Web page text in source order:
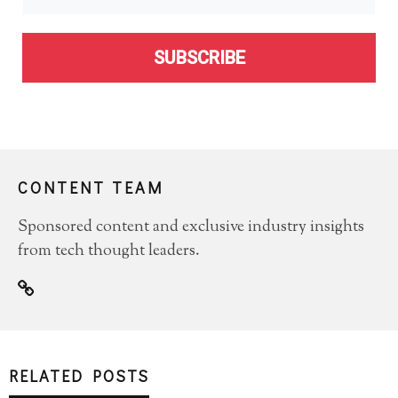
SUBSCRIBE
CONTENT TEAM
Sponsored content and exclusive industry insights
from tech thought leaders.
RELATED POSTS